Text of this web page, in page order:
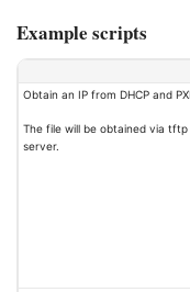
Example scripts
Obtain an IP from DHCP and
The file will be obtained via
server.